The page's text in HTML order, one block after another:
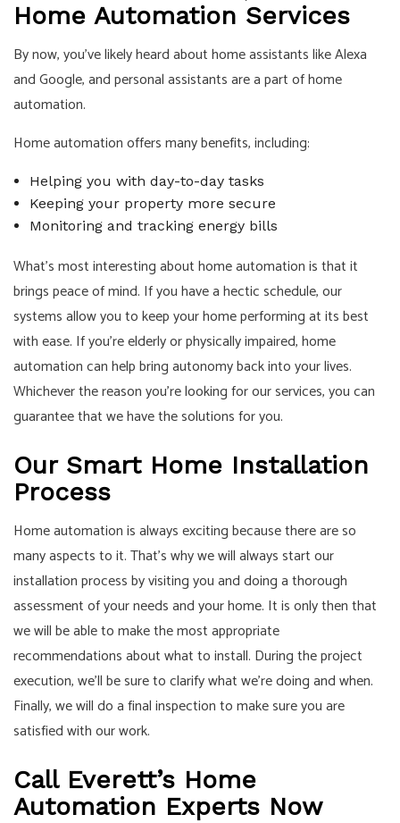
Home Automation Services
By now, you’ve likely heard about home assistants like Alexa
and Google, and personal assistants are a part of home
automation.
Home automation offers many benefits, including:
Helping you with day-to-day tasks
Keeping your property more secure
Monitoring and tracking energy bills
What’s most interesting about home automation is that it
brings peace of mind. If you have a hectic schedule, our
systems allow you to keep your home performing at its best
with ease. If you’re elderly or physically impaired, home
automation can help bring autonomy back into your lives.
Whichever the reason you’re looking for our services, you can
guarantee that we have the solutions for you.
Our Smart Home Installation
Process
Home automation is always exciting because there are so
many aspects to it. That’s why we will always start our
installation process by visiting you and doing a thorough
assessment of your needs and your home. It is only then that
we will be able to make the most appropriate
recommendations about what to install. During the project
execution, we’ll be sure to clarify what we’re doing and when.
Finally, we will do a final inspection to make sure you are
satisfied with our work.
Call Everett’s Home
Automation Experts Now